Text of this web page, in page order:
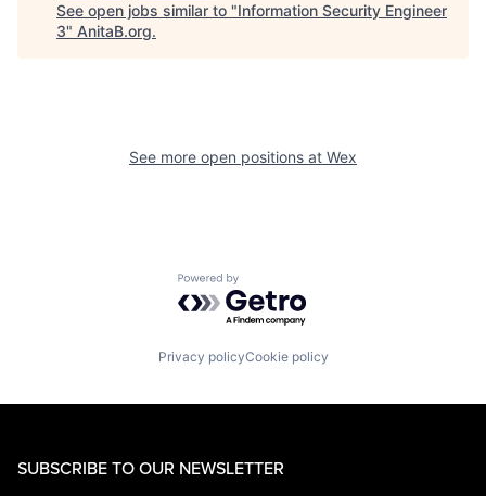
See open jobs similar to "Information Security Engineer
3" AnitaB.org.
See more open positions at Wex
Powered by Getro.com
Privacy policyCookie policy
SUBSCRIBE TO OUR NEWSLETTER